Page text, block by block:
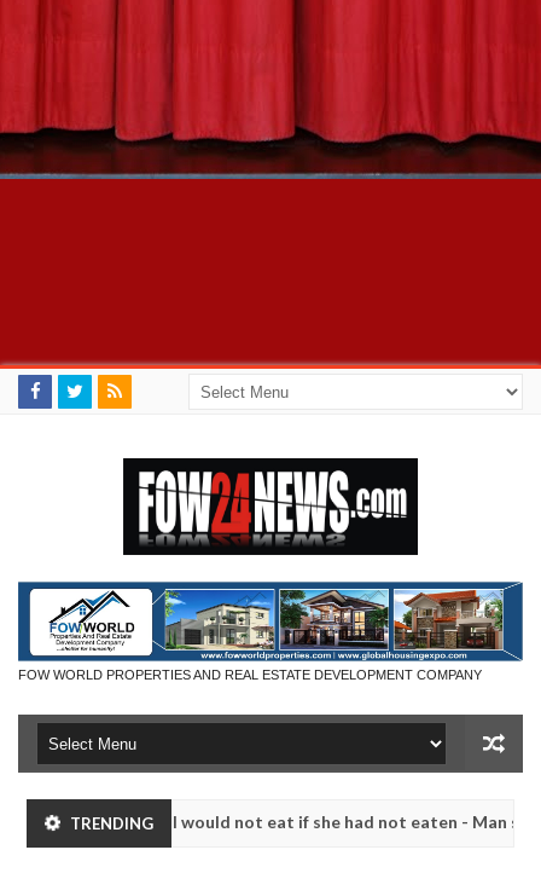
FOW WORLD PROPERTIES AND REAL ESTATE DEVELOPMENT COMPANY
TRENDING
that I would not eat if she had not eaten - Man says after